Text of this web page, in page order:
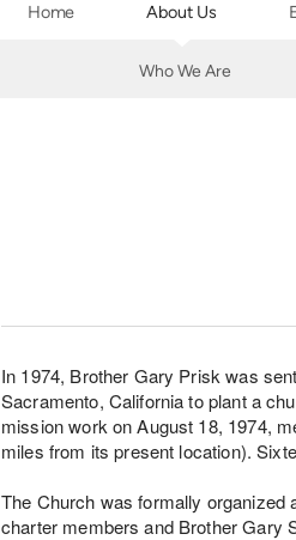
Home About Us
Who We Are
In 1974, Brother Gary Prisk was
Sacramento, California to plant a
mission work on August 18, 1974,
miles from its present location).
The Church was formally organized
charter members and Brother Gary